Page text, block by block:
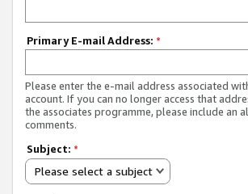
Primary E-mail Address: *
Please enter the e-mail address associated
account. If you can no longer access that
the associates programme, please include an
comments.
Subject: *
Please select a subject